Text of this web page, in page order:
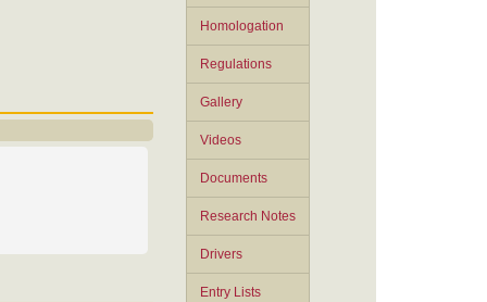
Homologation
Regulations
Gallery
Videos
Documents
Research Notes
Drivers
Entry Lists